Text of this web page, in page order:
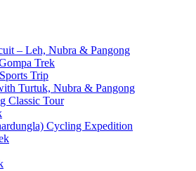
– Leh, Nubra & Pangong
Trek
Trip
Turtuk, Nubra & Pangong
Classic Tour
Cycling Expedition